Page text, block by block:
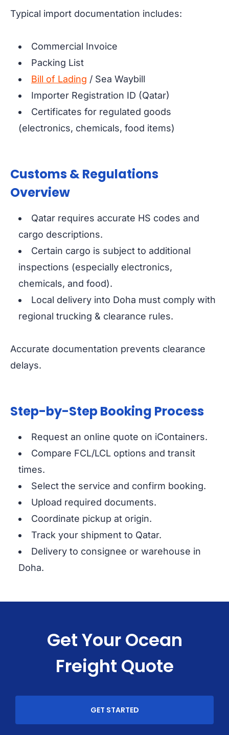
Typical import documentation includes:
Commercial Invoice
Packing List
Bill of Lading / Sea Waybill
Importer Registration ID (Qatar)
Certificates for regulated goods
(electronics, chemicals, food items)
Customs & Regulations
Overview
Qatar requires accurate HS codes and
cargo descriptions.
Certain cargo is subject to additional
inspections (especially electronics,
chemicals, and food).
Local delivery into Doha must comply with
regional trucking & clearance rules.
Accurate documentation prevents clearance
delays.
Step-by-Step Booking Process
Request an online quote on iContainers.
Compare FCL/LCL options and transit
times.
Select the service and confirm booking.
Upload required documents.
Coordinate pickup at origin.
Track your shipment to Qatar.
Delivery to consignee or warehouse in
Doha.
Get Your Ocean
Freight Quote
GET STARTED